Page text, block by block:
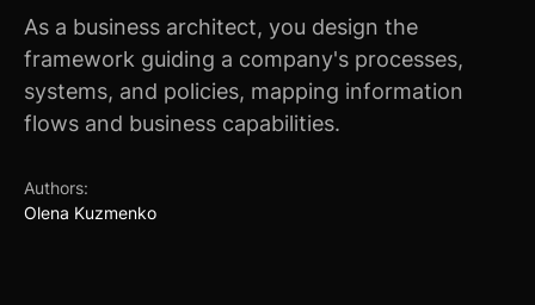
As a business architect, you design the
framework guiding a company's processes,
systems, and policies, mapping information
flows and business capabilities.
Authors:
Olena Kuzmenko